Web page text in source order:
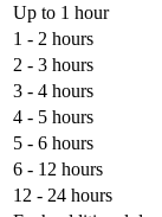
Up to 1 hour
1 - 2 hours
2 - 3 hours
3 - 4 hours
4 - 5 hours
5 - 6 hours
6 - 12 hours
12 - 24 hours